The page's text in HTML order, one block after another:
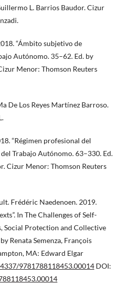
L. Barrios Baudor. Cizur
“Ámbito subjetivo de
Autónomo. 35–62. Ed. by
Menor: Thomson Reuters
De Los Reyes Martínez Barroso.
“Régimen profesional del
Trabajo Autónomo. 63–330. Ed.
Cizur Menor: Thomson Reuters
Frédéric Naedenoen. 2019.
In The Challenges of Self-
Social Protection and Collective
Renata Semenza, François
MA: Edward Elgar
9781788118453.00014 DOI: